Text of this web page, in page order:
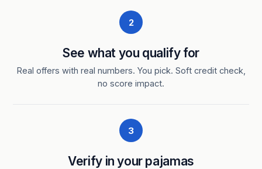
2
See what you qualify for
Real offers with real numbers. You pick. Soft credit check,
no score impact.
3
Verify in your pajamas